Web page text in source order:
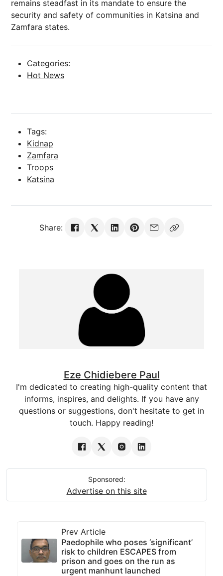
remains steadfast in its mandate to ensure the
security and safety of communities in Katsina and
Zamfara states.
Categories:
Hot News
Tags:
Kidnap
Zamfara
Troops
Katsina
Share:
Eze Chidiebere Paul
I'm dedicated to creating high-quality content that
informs, inspires, and delights. If you have any
questions or suggestions, don't hesitate to get in
touch. Happy reading!
Sponsored:
Advertise on this site
Prev Article
Paedophile who poses ‘significant’
risk to children ESCAPES from
prison and goes on the run as
urgent manhunt launched